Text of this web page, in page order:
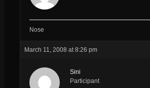
Nose
March 11, 2008 at 8:26 pm
Sini
Participant